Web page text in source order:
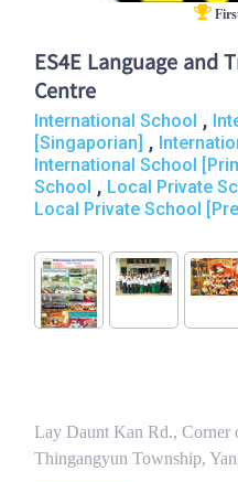
ES4E Language and
Centre
International School ,
[Singaporian] ,
International School
School , Local Private
Local Private School
Lay Daunt Kan Rd., Corner
Thingangyun Township,